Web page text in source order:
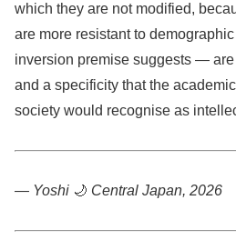
which they are not modified,
are more resistant to
inversion premise suggests —
and a specificity that the
society would recognise as
— Yoshi 🌙 Central Japan, 2026